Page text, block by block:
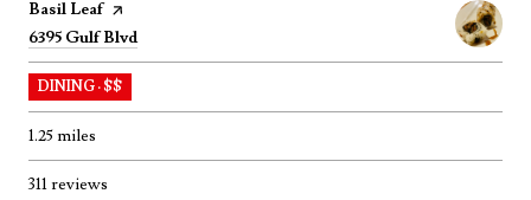
Visit the
Basil Leafpage on Yelp
Search
6395 Gulf Blvd
DINING · $$
1.25miles
311 reviews